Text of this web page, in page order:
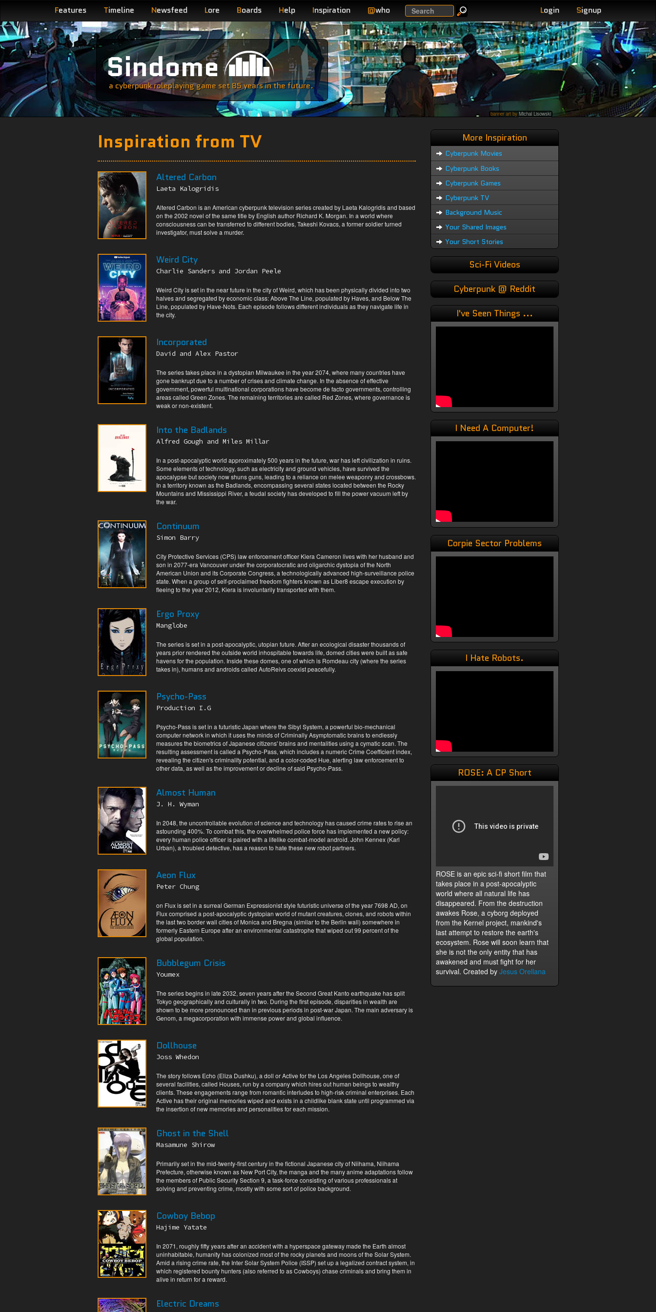
Features Timeline Newsfeed Lore Boards Help Inspiration @who Search Login Signup
Sindome
a cyberpunk roleplaying game set 85 years in the future.
banner art by Michal Lisowski
Inspiration from TV
Altered Carbon
Laeta Kalogridis
Altered Carbon is an American cyberpunk television series created by Laeta Kalogridis and based
on the 2002 novel of the same title by English author Richard K. Morgan. In a world where
consciousness can be transferred to different bodies, Takeshi Kovacs, a former soldier turned
investigator, must solve a murder.
Weird City
Charlie Sanders and Jordan Peele
Weird City is set in the near future in the city of Weird, which has been physically divided into two
halves and segregated by economic class: Above The Line, populated by Haves, and Below The
Line, populated by Have-Nots. Each episode follows different individuals as they navigate life in
the city.
Incorporated
David and Alex Pastor
The series takes place in a dystopian Milwaukee in the year 2074, where many countries have
gone bankrupt due to a number of crises and climate change. In the absence of effective
government, powerful multinational corporations have become de facto governments, controlling
areas called Green Zones. The remaining territories are called Red Zones, where governance is
weak or non-existent.
Into the Badlands
Alfred Gough and Miles Millar
In a post-apocalyptic world approximately 500 years in the future, war has left civilization in ruins.
Some elements of technology, such as electricity and ground vehicles, have survived the
apocalypse but society now shuns guns, leading to a reliance on melee weaponry and crossbows.
In a territory known as the Badlands, encompassing several states located between the Rocky
Mountains and Mississippi River, a feudal society has developed to fill the power vacuum left by
the war.
Continuum
Simon Barry
City Protective Services (CPS) law enforcement officer Kiera Cameron lives with her husband and
son in 2077-era Vancouver under the corporatocratic and oligarchic dystopia of the North
American Union and its Corporate Congress, a technologically advanced high-surveillance police
state. When a group of self-proclaimed freedom fighters known as Liber8 escape execution by
fleeing to the year 2012, Kiera is involuntarily transported with them.
Ergo Proxy
Manglobe
The series is set in a post-apocalyptic, utopian future. After an ecological disaster thousands of
years prior rendered the outside world inhospitable towards life, domed cities were built as safe
havens for the population. Inside these domes, one of which is Romdeau city (where the series
takes in), humans and androids called AutoReivs coexist peacefully.
Psycho-Pass
Production I.G
Psycho-Pass is set in a futuristic Japan where the Sibyl System, a powerful bio-mechanical
computer network in which it uses the minds of Criminally Asymptomatic brains to endlessly
measures the biometrics of Japanese citizens' brains and mentalities using a cymatic scan. The
resulting assessment is called a Psycho-Pass, which includes a numeric Crime Coefficient index,
revealing the citizen's criminality potential, and a color-coded Hue, alerting law enforcement to
other data, as well as the improvement or decline of said Psycho-Pass.
Almost Human
J. H. Wyman
In 2048, the uncontrollable evolution of science and technology has caused crime rates to rise an
astounding 400%. To combat this, the overwhelmed police force has implemented a new policy:
every human police officer is paired with a lifelike combat-model android. John Kennex (Karl
Urban), a troubled detective, has a reason to hate these new robot partners.
Aeon Flux
Peter Chung
on Flux is set in a surreal German Expressionist style futuristic universe of the year 7698 AD, on
Flux comprised a post-apocalyptic dystopian world of mutant creatures, clones, and robots within
the last two border wall cities of Monica and Bregna (similar to the Berlin wall) somewhere in
formerly Eastern Europe after an environmental catastrophe that wiped out 99 percent of the
global population.
Bubblegum Crisis
Youmex
The series begins in late 2032, seven years after the Second Great Kanto earthquake has split
Tokyo geographically and culturally in two. During the first episode, disparities in wealth are
shown to be more pronounced than in previous periods in post-war Japan. The main adversary is
Genom, a megacorporation with immense power and global influence.
Dollhouse
Joss Whedon
The story follows Echo (Eliza Dushku), a doll or Active for the Los Angeles Dollhouse, one of
several facilities, called Houses, run by a company which hires out human beings to wealthy
clients. These engagements range from romantic interludes to high-risk criminal enterprises. Each
Active has their original memories wiped and exists in a childlike blank state until programmed via
the insertion of new memories and personalities for each mission.
Ghost in the Shell
Masamune Shirow
Primarily set in the mid-twenty-first century in the fictional Japanese city of Niihama, Niihama
Prefecture, otherwise known as New Port City, the manga and the many anime adaptations follow
the members of Public Security Section 9, a task-force consisting of various professionals at
solving and preventing crime, mostly with some sort of police background.
Cowboy Bebop
Hajime Yatate
In 2071, roughly fifty years after an accident with a hyperspace gateway made the Earth almost
uninhabitable, humanity has colonized most of the rocky planets and moons of the Solar System.
Amid a rising crime rate, the Inter Solar System Police (ISSP) set up a legalized contract system, in
which registered bounty hunters (also referred to as Cowboys) chase criminals and bring them in
alive in return for a reward.
Electric Dreams
More Inspiration
Cyberpunk Movies
Cyberpunk Books
Cyberpunk Games
Cyberpunk TV
Background Music
Your Shared Images
Your Short Stories
Sci-Fi Videos
Cyberpunk @ Reddit
I've Seen Things ...
I Need A Computer!
Corpie Sector Problems
I Hate Robots.
ROSE: A CP Short
ROSE is an epic sci-fi short film that
takes place in a post-apocalyptic
world where all natural life has
disappeared. From the destruction
awakes Rose, a cyborg deployed
from the Kernel project, mankind's
last attempt to restore the earth's
ecosystem. Rose will soon learn that
she is not the only entity that has
awakened and must fight for her
survival. Created by Jesus Orellana